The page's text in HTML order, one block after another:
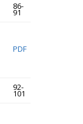
86-
91
PDF
92-
101